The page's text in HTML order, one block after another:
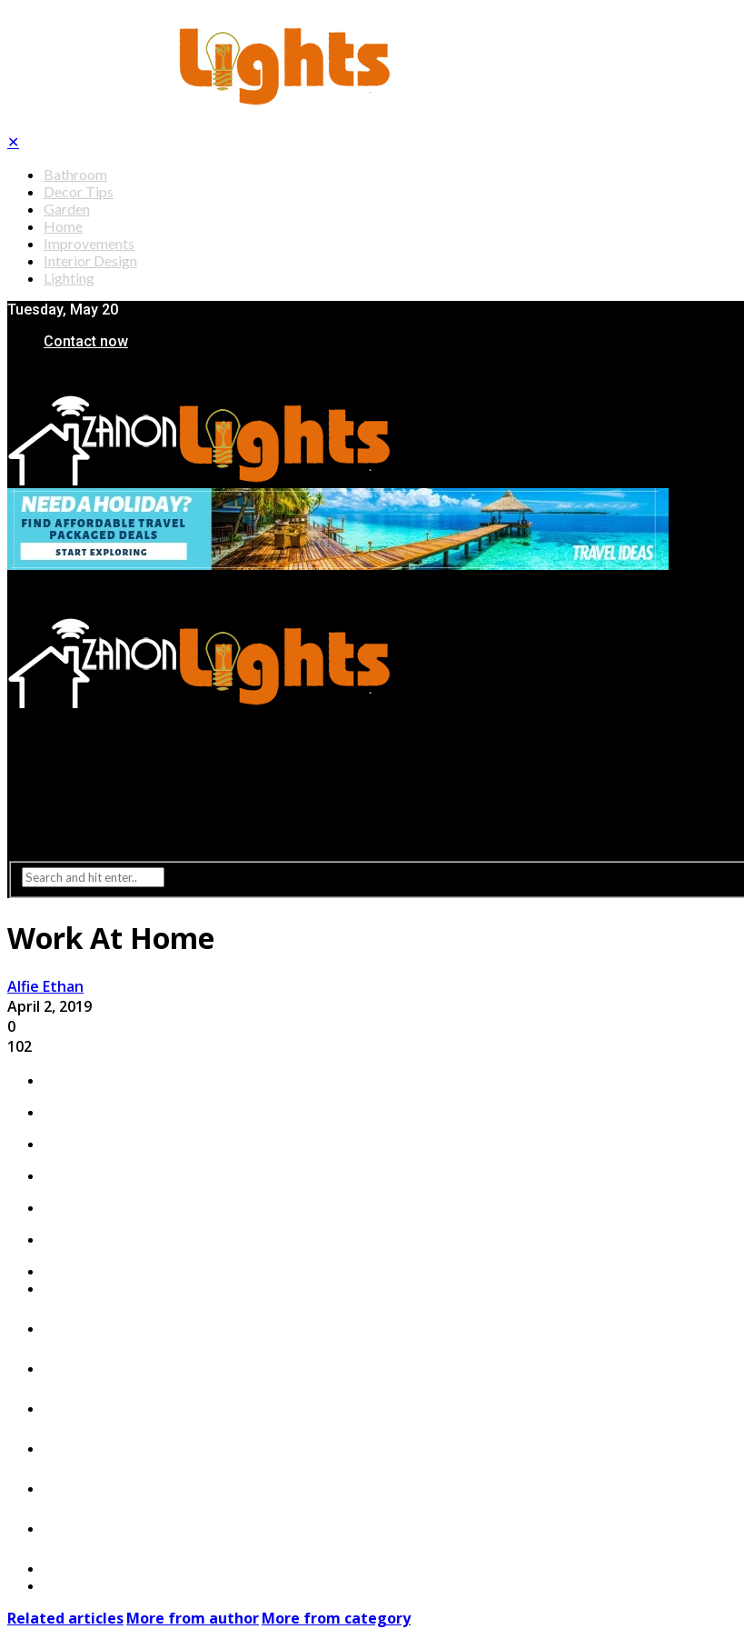
✕
Bathroom
Decor Tips
Garden
Home
Improvements
Interior Design
Lighting
Tuesday, May 20
Contact now
Work At Home
Alfie Ethan
April 2, 2019
0
102
Related articlesMore from authorMore from category